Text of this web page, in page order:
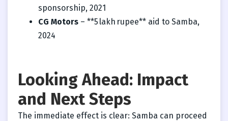
sponsorship, 2021
CG Motors – **5 lakh rupee** aid to Samba,
2024
Looking Ahead: Impact
and Next Steps
The immediate effect is clear: Samba can proceed